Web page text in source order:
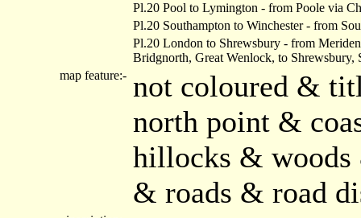
Pl.20 Pool to Lymington - from Poole via
Pl.20 Southampton to Winchester - from
Pl.20 London to Shrewsbury - from
Bridgnorth, Great Wenlock, to Shrewsbury,
map feature:- not coloured &
north point &
hillocks & woods
& roads & road